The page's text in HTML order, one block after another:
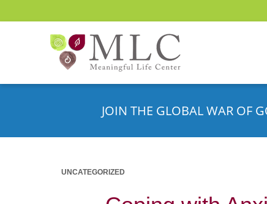
JOIN THE GLOBAL WAR OF
UNCATEGORIZED